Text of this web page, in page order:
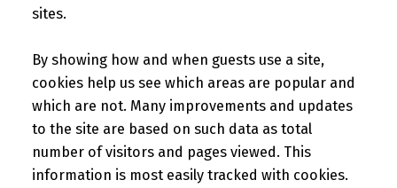
sites.
By showing how and when guests use a site,
cookies help us see which areas are popular and
which are not. Many improvements and updates
to the site are based on such data as total
number of visitors and pages viewed. This
information is most easily tracked with cookies.